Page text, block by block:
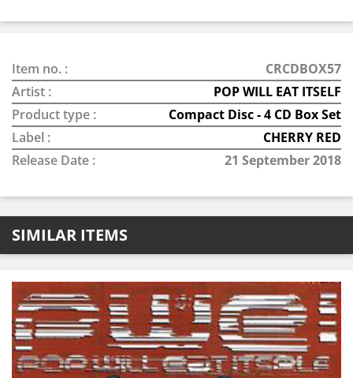
Item no. :
CRCDBOX57
Artist :
POP WILL EAT ITSELF
Product type :
Compact Disc - 4 CD Box Set
Label :
CHERRY RED
Release Date :
21 September 2018
SIMILAR ITEMS